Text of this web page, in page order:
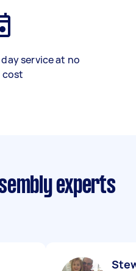
service at no
cost
experts